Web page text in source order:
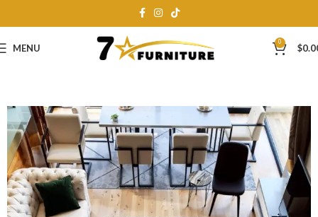
MENU 0 $